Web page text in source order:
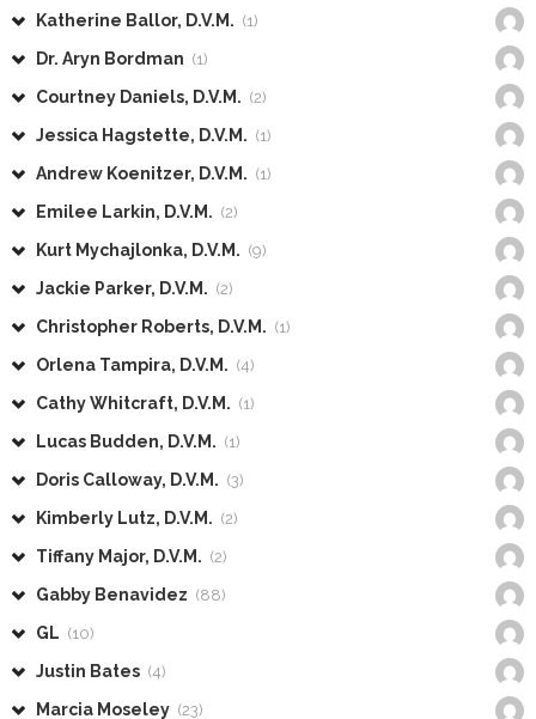
Katherine Ballor, D.V.M. (1)
Dr. Aryn Bordman (1)
Courtney Daniels, D.V.M. (2)
Jessica Hagstette, D.V.M. (1)
Andrew Koenitzer, D.V.M. (1)
Emilee Larkin, D.V.M. (2)
Kurt Mychajlonka, D.V.M. (9)
Jackie Parker, D.V.M. (2)
Christopher Roberts, D.V.M. (1)
Orlena Tampira, D.V.M. (4)
Cathy Whitcraft, D.V.M. (1)
Lucas Budden, D.V.M. (1)
Doris Calloway, D.V.M. (3)
Kimberly Lutz, D.V.M. (2)
Tiffany Major, D.V.M. (2)
Gabby Benavidez (88)
GL (10)
Justin Bates (4)
Marcia Moseley (23)